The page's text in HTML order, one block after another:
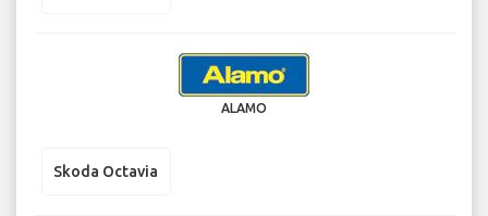
ALAMO
Skoda Octavia